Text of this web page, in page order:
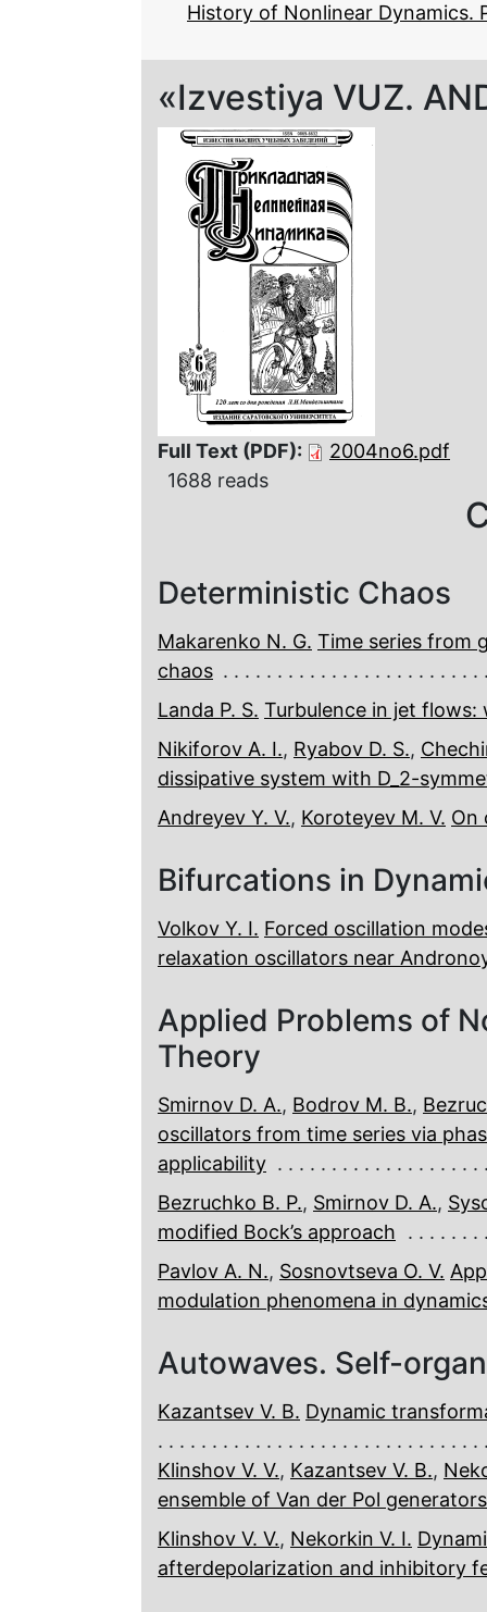
History of Nonlinear Dynamics.
«Izvestiya VUZ.
Full Text (PDF):
2004no6.pdf
1688 reads
Deterministic Chaos
Makarenko N. G. Time series from
chaos
Landa P. S. Turbulence in jet flows:
Nikiforov A. I., Ryabov D. S.,
dissipative system with D_2-
Andreyev Y. V., Koroteyev M. V. On
Bifurcations in
Volkov Y. I. Forced oscillation
relaxation oscillators near
Applied Problems of
Theory
Smirnov D. A., Bodrov M. B.,
oscillators from time series via
applicability
Bezruchko B. P., Smirnov D. A.,
modified Bock’s approach
Pavlov A. N., Sosnovtseva O. V.
modulation phenomena in
Autowaves. Self-
Kazantsev V. B. Dynamic
Klinshov V. V., Kazantsev V. B.,
ensemble of Van der Pol generators
Klinshov V. V., Nekorkin V. I.
afterdepolarization and inhibitory